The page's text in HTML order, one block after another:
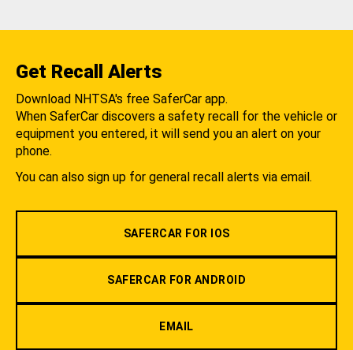
Get Recall Alerts
Download NHTSA's free SaferCar app.
When SaferCar discovers a safety recall for the vehicle or
equipment you entered, it will send you an alert on your
phone.
You can also sign up for general recall alerts via email.
SAFERCAR FOR IOS
SAFERCAR FOR ANDROID
EMAIL